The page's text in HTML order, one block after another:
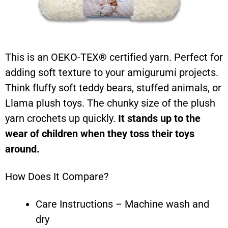
This is an OEKO-TEX® certified yarn. Perfect for
adding soft texture to your amigurumi projects.
Think fluffy soft teddy bears, stuffed animals, or
Llama plush toys. The chunky size of the plush
yarn crochets up quickly. It stands up to the
wear of children when they toss their toys
around.
How Does It Compare?
Care Instructions – Machine wash and
dry